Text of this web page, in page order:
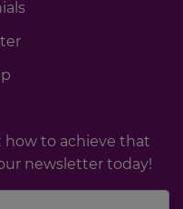
how to achieve that
newsletter today!